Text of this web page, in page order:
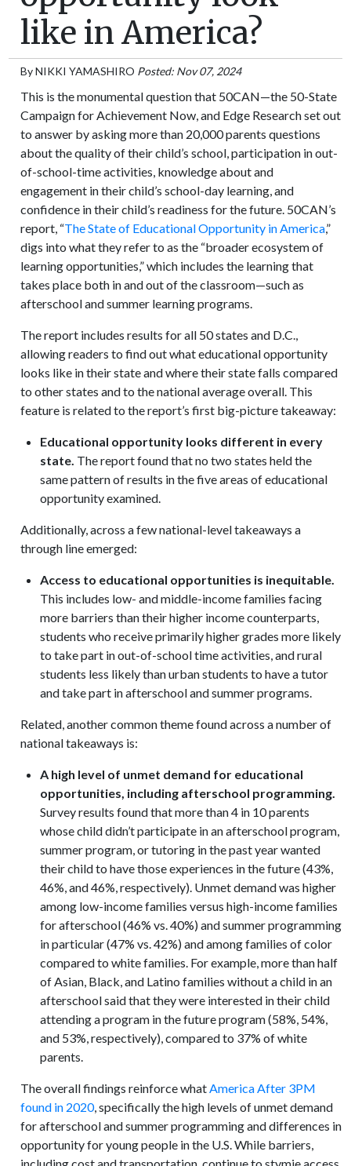
like in America?
ByNIKKI YAMASHIRO Posted: Nov 07, 2024
This is the monumental question that 50CAN—the 50-State
Campaign for Achievement Now, and Edge Research set out
to answer by asking more than 20,000 parents questions
about the quality of their child’s school, participation in out-
of-school-time activities, knowledge about and
engagement in their child’s school-day learning, and
confidence in their child’s readiness for the future. 50CAN’s
report, “The State of Educational Opportunity in America,”
digs into what they refer to as the “broader ecosystem of
learning opportunities,” which includes the learning that
takes place both in and out of the classroom—such as
afterschool and summer learning programs.
The report includes results for all 50 states and D.C.,
allowing readers to find out what educational opportunity
looks like in their state and where their state falls compared
to other states and to the national average overall. This
feature is related to the report’s first big-picture takeaway:
Educational opportunity looks different in every
state. The report found that no two states held the
same pattern of results in the five areas of educational
opportunity examined.
Additionally, across a few national-level takeaways a
through line emerged:
Access to educational opportunities is inequitable.
This includes low- and middle-income families facing
more barriers than their higher income counterparts,
students who receive primarily higher grades more likely
to take part in out-of-school time activities, and rural
students less likely than urban students to have a tutor
and take part in afterschool and summer programs.
Related, another common theme found across a number of
national takeaways is:
A high level of unmet demand for educational
opportunities, including afterschool programming.
Survey results found that more than 4 in 10 parents
whose child didn’t participate in an afterschool program,
summer program, or tutoring in the past year wanted
their child to have those experiences in the future (43%,
46%, and 46%, respectively). Unmet demand was higher
among low-income families versus high-income families
for afterschool (46% vs. 40%) and summer programming
in particular (47% vs. 42%) and among families of color
compared to white families. For example, more than half
of Asian, Black, and Latino families without a child in an
afterschool said that they were interested in their child
attending a program in the future program (58%, 54%,
and 53%, respectively), compared to 37% of white
parents.
The overall findings reinforce whatAmerica After 3PM
found in 2020, specifically the high levels of unmet demand
for afterschool and summer programming and differences in
opportunity for young people in the U.S. While barriers,